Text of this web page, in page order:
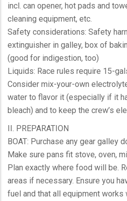
incl. can opener, hot pads and
cleaning equipment, etc.
Safety considerations: Safety
extinguisher in galley, box of
(good for indigestion, too)
Liquids: Race rules require 15-
Consider mix-your-own
water to flavor it (especially if it
bleach) and to keep the crew’s
II. PREPARATION
BOAT: Purchase any gear galley
Make sure pans fit stove, oven,
Plan exactly where food will be.
areas if necessary. Ensure you
fuel and that all equipment